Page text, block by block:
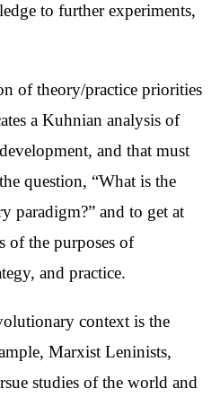
to further experiments,
of theory/practice priorities
a Kuhnian analysis of
and that must
question, “What is the
paradigm?” and to get at
of the purposes of
and practice.
context is the
Marxist Leninists,
studies of the world and